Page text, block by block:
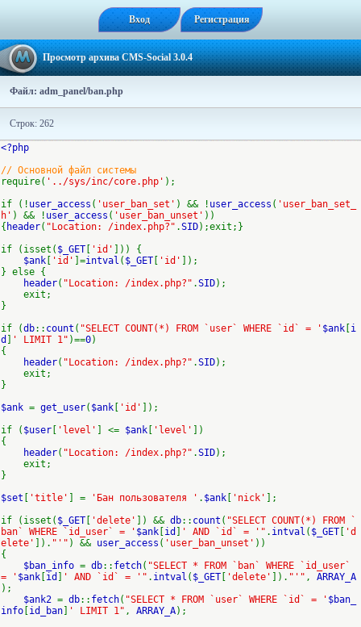
Вход Регистрация
Просмотр архива CMS-Social 3.0.4
Файл: adm_panel/ban.php
Строк: 262
<?php
// Основной файл системы
require( '../sys/inc/core.php' );
if (! user_access ( 'user_ban_set' ) && ! user_access ( 'user_ban_set_
h' ) && ! user_access ( 'user_ban_unset' ))
{ header( "Location: /index.php?" .SID);exit;}
if (isset( $_GET 'id'
])) {
$ank
'id' ]=intval ( $_GET 'id'
]);
} else {
header( "Location: /index.php?" .SID);
exit;
}
if (db:: count ( "SELECT COUNT(*) FROM `user` WHERE `id` = ' $ank i
d
' LIMIT 1" )==0)
{
header( "Location: /index.php?" .SID);
exit;
}
$ank = get_user( $ank 'id'
]);
if ( $user 'level' ] <= $ank 'level'
])
{
header( "Location: /index.php?" .SID);
exit;
}
$set
'title' ] = 'Бан пользователя ' . $ank 'nick'
];
if (isset( $_GET 'delete' ]) && db:: count ( "SELECT COUNT(*) FROM `
ban` WHERE `id_user` = ' $ank id ' AND `id` = '" . intval ( $_GET
'd
elete'
]). "'" ) && user_access ( 'user_ban_unset' ))
{
$ban_info = db:: fetch( "SELECT * FROM `ban` WHERE `id_user`
= ' $ank id ' AND `id` = '" . intval ( $_GET 'delete' ]). "'" , ARRAY_A
);
$ank2 = db:: fetch( "SELECT * FROM `user` WHERE `id` = ' $ban_
info id_ban ' LIMIT 1" , ARRAY_A);